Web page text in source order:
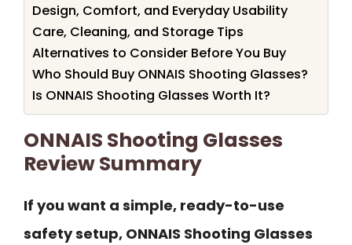
Design, Comfort, and Everyday Usability
Care, Cleaning, and Storage Tips
Alternatives to Consider Before You Buy
Who Should Buy ONNAIS Shooting Glasses?
Is ONNAIS Shooting Glasses Worth It?
ONNAIS Shooting Glasses
Review Summary
If you want a simple, ready-to-use
safety setup, ONNAIS Shooting Glasses